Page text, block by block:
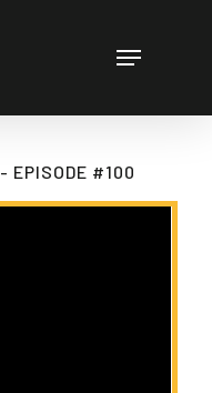
Menu
EPISODE #100